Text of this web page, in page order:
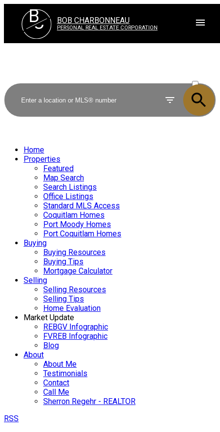
BC BOB CHARBONNEAU
PERSONAL REAL ESTATE CORPORATION
SOLD
Home
Properties
Featured
Map Search
Search Listings
Office Listings
Standard MLS Access
Coquitlam Homes
Port Moody Homes
Port Coquitlam Homes
Buying
Buying Resources
Buying Tips
Mortgage Calculator
Selling
Selling Resources
Selling Tips
Home Evaluation
Market Update
REBGV Infographic
FVREB Infographic
Blog
About
About Me
Testimonials
Contact
Call Me
Sherron Regehr - REALTOR
RSS